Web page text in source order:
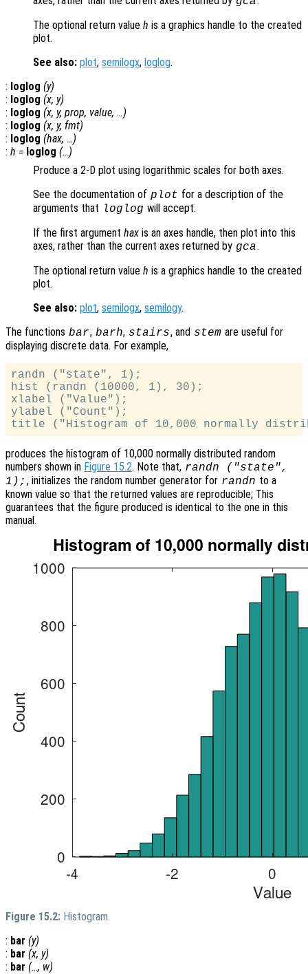
The optional return value h is a graphics handle to the created
plot.
See also: plot, semilogx, loglog.
: loglog (y)
: loglog (x, y)
: loglog (x, y, prop, value, …)
: loglog (x, y, fmt)
: loglog (hax, …)
: h = loglog (…)
Produce a 2-D plot using logarithmic scales for both axes.
See the documentation of plot for a description of the
arguments that loglog will accept.
If the first argument hax is an axes handle, then plot into this
axes, rather than the current axes returned by gca.
The optional return value h is a graphics handle to the created
plot.
See also: plot, semilogx, semilogy.
The functions bar, barh, stairs, and stem are useful for
displaying discrete data. For example,
randn ("state", 1);
hist (randn (10000, 1), 30);
xlabel ("Value");
ylabel ("Count");
produces the histogram of 10,000 normally distributed random
numbers shown in Figure 15.2. Note that, randn ("state",
1); , initializes the random number generator for randn to a
known value so that the returned values are reproducible; This
guarantees that the figure produced is identical to the one in this
manual.
Figure 15.2: Histogram.
: bar (y)
: bar (x, y)
: bar (…, w)